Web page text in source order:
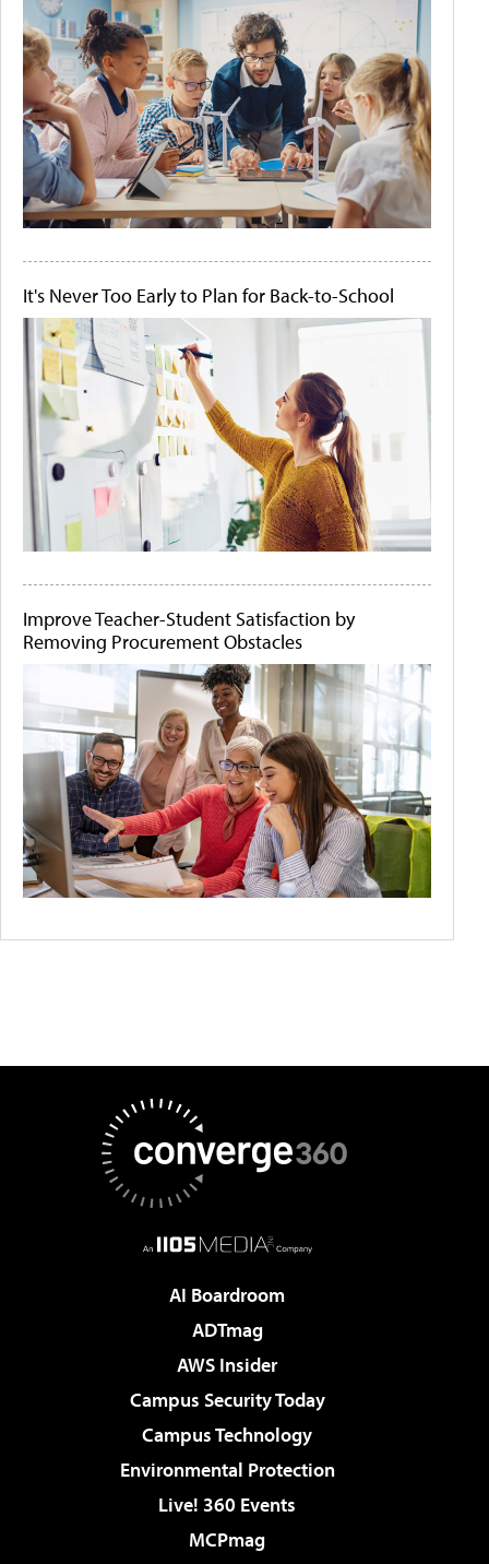
It's Never Too Early to Plan for Back-to-School
Improve Teacher-Student Satisfaction by
Removing Procurement Obstacles
AI Boardroom
ADTmag
AWS Insider
Campus Security Today
Campus Technology
Environmental Protection
Live! 360 Events
MCPmag